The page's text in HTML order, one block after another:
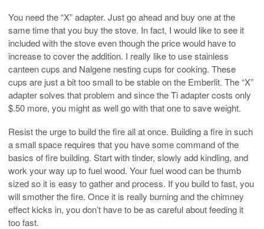
You need the “X” adapter. Just go ahead and buy one at the
same time that you buy the stove. In fact, I would like to see it
included with the stove even though the price would have to
increase to cover the addition. I really like to use stainless
canteen cups and Nalgene nesting cups for cooking. These
cups are just a bit too small to be stable on the Emberlit. The “X”
adapter solves that problem and since the Ti adapter costs only
$.50 more, you might as well go with that one to save weight.
Resist the urge to build the fire all at once. Building a fire in such
a small space requires that you have some command of the
basics of fire building. Start with tinder, slowly add kindling, and
work your way up to fuel wood. Your fuel wood can be thumb
sized so it is easy to gather and process. If you build to fast, you
will smother the fire. Once it is really burning and the chimney
effect kicks in, you don’t have to be as careful about feeding it
too fast.